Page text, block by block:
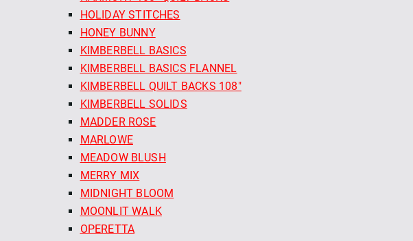
HOLIDAY STITCHES
HONEY BUNNY
KIMBERBELL BASICS
KIMBERBELL BASICS FLANNEL
KIMBERBELL QUILT BACKS 108"
KIMBERBELL SOLIDS
MADDER ROSE
MARLOWE
MEADOW BLUSH
MERRY MIX
MIDNIGHT BLOOM
MOONLIT WALK
OPERETTA